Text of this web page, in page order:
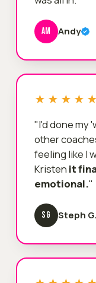
AM Andy
★★★★★
"I'd done my
other
feeling like I
Kristen it
emotional."
SG Steph G.